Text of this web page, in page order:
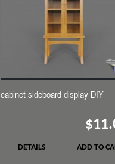
cabinet sideboard display DIY
DETAILS ADD TO